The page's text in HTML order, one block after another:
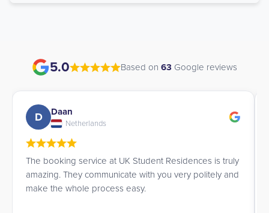
5.0 Based on 63 Google reviews
is truly
and
James is a patient and truly excellent
highly recommend them.